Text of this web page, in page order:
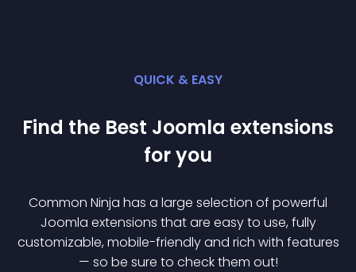
QUICK & EASY
Find the Best Joomla extensions
for you
Common Ninja has a large selection of powerful
Joomla extensions that are easy to use, fully
customizable, mobile-friendly and rich with features
— so be sure to check them out!